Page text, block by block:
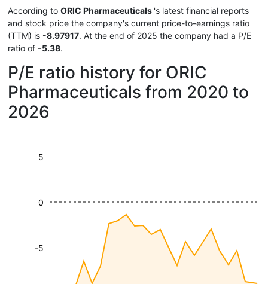
According to ORIC Pharmaceuticals 's latest financial reports
and stock price the company's current price-to-earnings ratio
(TTM) is -8.97917. At the end of 2025 the company had a P/E
ratio of -5.38.
P/E ratio history for ORIC
Pharmaceuticals from 2020 to
2026
-5
5
0